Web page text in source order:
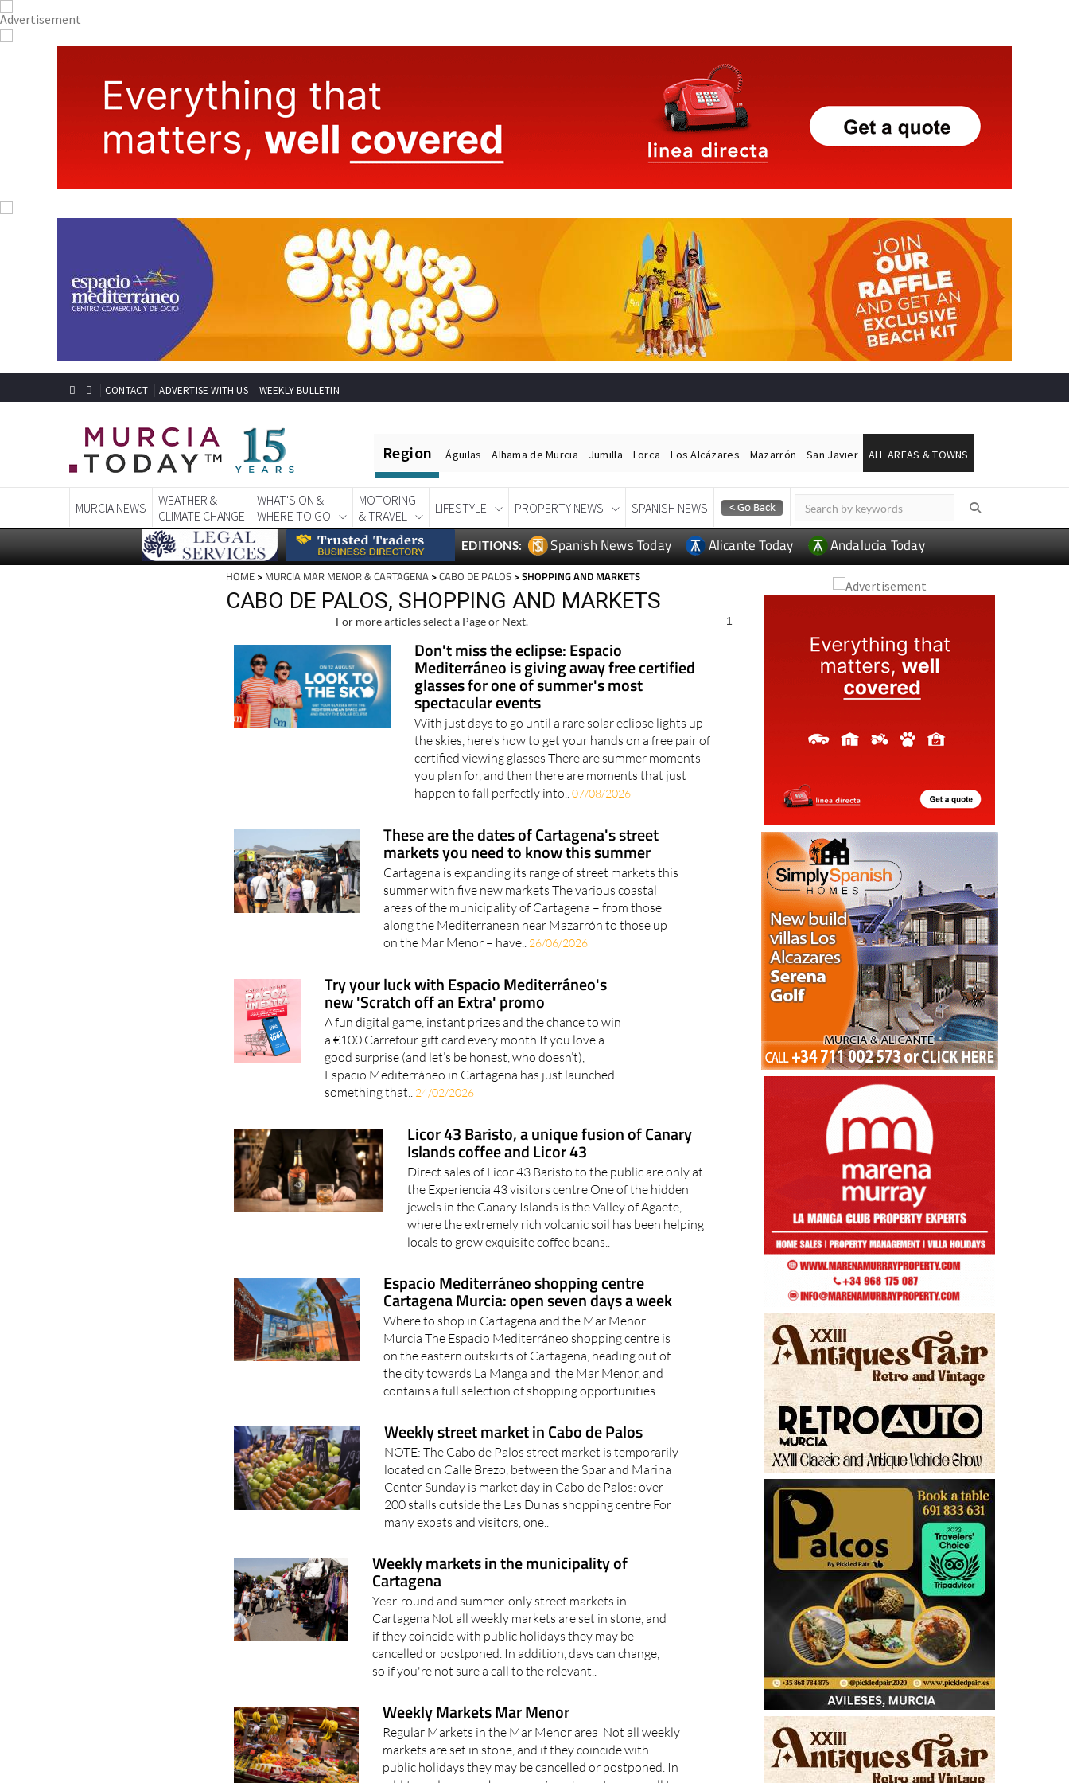
CONTACT ADVERTISE WITH US WEEKLY BULLETIN
Region Águilas Alhama de Murcia Jumilla Lorca Los Alcázares Mazarrón San Javier ALL AREAS & TOWNS
MURCIA NEWS
WEATHER &
CLIMATE CHANGE
WHAT'S ON &
WHERE TO GO
MOTORING
& TRAVEL
LIFESTYLE PROPERTY NEWS SPANISH NEWS
EDITIONS: Spanish News Today Alicante Today Andalucia Today
HOME > MURCIA MAR MENOR & CARTAGENA >CABO DE PALOS > SHOPPING AND MARKETS
CABO DE PALOS, SHOPPING AND MARKETS
For more articles select a Page or Next. 1
Don't miss the eclipse: Espacio
Mediterráneo is giving away free certified
glasses for one of summer's most
spectacular events
With just days to go until a rare solar eclipse lights up
the skies, here's how to get your hands on a free pair of
certified viewing glasses There are summer moments
you plan for, and then there are moments that just
happen to fall perfectly into..07/08/2026
These are the dates of Cartagena's street
markets you need to know this summer
Cartagena is expanding its range of street markets this
summer with five new markets The various coastal
areas of the municipality of Cartagena – from those
along the Mediterranean near Mazarrón to those up
on the Mar Menor – have.. 26/06/2026
Try your luck with Espacio Mediterráneo's
new 'Scratch off an Extra' promo
A fun digital game, instant prizes and the chance to win
a €100 Carrefour gift card every month If you love a
good surprise (and let’s be honest, who doesn’t),
Espacio Mediterráneo in Cartagena has just launched
something that.. 24/02/2026
Licor 43 Baristo, a unique fusion of Canary
Islands coffee and Licor 43
Direct sales of Licor 43 Baristo to the public are only at
the Experiencia 43 visitors centre One of the hidden
jewels in the Canary Islands is the Valley of Agaete,
where the extremely rich volcanic soil has been helping
locals to grow exquisite coffee beans..
Espacio Mediterráneo shopping centre
Cartagena Murcia: open seven days a week
Where to shop in Cartagena and the Mar Menor
Murcia The Espacio Mediterráneo shopping centre is
on the eastern outskirts of Cartagena, heading out of
the city towards La Manga and the Mar Menor, and
contains a full selection of shopping opportunities..
Weekly street market in Cabo de Palos
NOTE: The Cabo de Palos street market is temporarily
located on Calle Brezo, between the Spar and Marina
Center Sunday is market day in Cabo de Palos: over
200 stalls outside the Las Dunas shopping centre For
many expats and visitors, one..
Weekly markets in the municipality of
Cartagena
Year-round and summer-only street markets in
Cartagena Not all weekly markets are set in stone, and
if they coincide with public holidays they may be
cancelled or postponed. In addition, days can change,
so if you're not sure a call to the relevant..
Weekly Markets Mar Menor
Regular Markets in the Mar Menor area Not all weekly
markets are set in stone, and if they coincide with
public holidays they may be cancelled or postponed. In